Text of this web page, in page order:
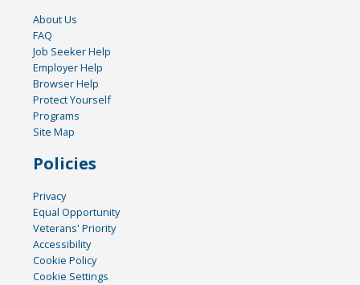
About Us
FAQ
Job Seeker Help
Employer Help
Browser Help
Protect Yourself
Programs
Site Map
Policies
Privacy
Equal Opportunity
Veterans' Priority
Accessibility
Cookie Policy
Cookie Settings